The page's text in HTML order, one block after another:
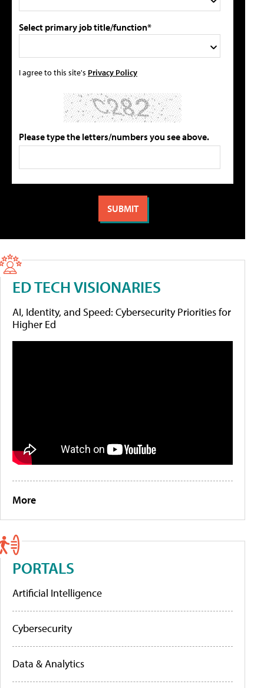
Select primary job title/function*
I agree to this site's Privacy Policy
Please type the letters/numbers you see above.
ED TECH VISIONARIES
AI, Identity, and Speed: Cybersecurity Priorities for
Higher Ed
More
PORTALS
Artificial Intelligence
Cybersecurity
Data & Analytics